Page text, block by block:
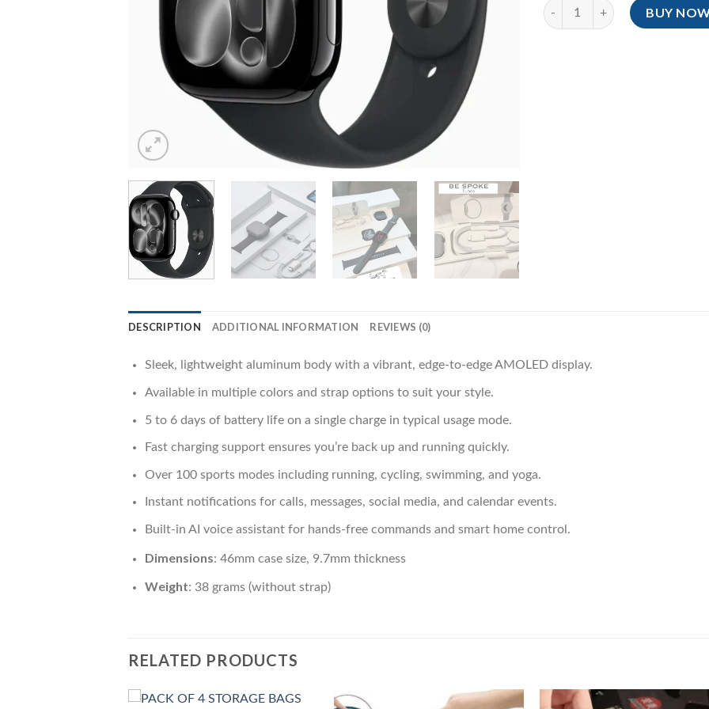
Series 11 With Nike Loop
BUY
DESCRIPTION ADDITIONAL INFORMATION REVIEWS (0)
Sleek, lightweight aluminum body with a vibrant, edge-to-edge AMOLED display.
Available in multiple colors and strap options to suit your style.
5 to 6 days of battery life on a single charge in typical usage mode.
Fast charging support ensures you’re back up and running quickly.
Over 100 sports modes including running, cycling, swimming, and yoga.
Instant notifications for calls, messages, social media, and calendar events.
Built-in AI voice assistant for hands-free commands and smart home control.
Dimensions: 46mm case size, 9.7mm thickness
Weight: 38 grams (without strap)
RELATED PRODUCTS